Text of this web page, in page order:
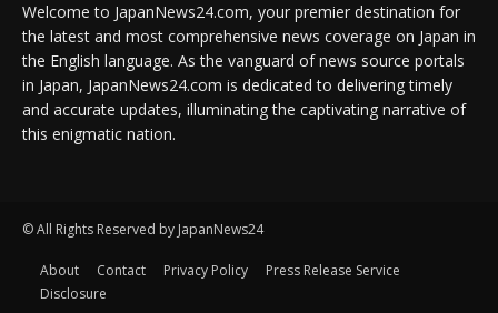
Welcome to JapanNews24.com, your premier destination for
the latest and most comprehensive news coverage on Japan in
the English language. As the vanguard of news source portals
in Japan, JapanNews24.com is dedicated to delivering timely
and accurate updates, illuminating the captivating narrative of
this enigmatic nation.
© All Rights Reserved by JapanNews24
About Contact Privacy Policy
Press Release Service
Disclosure